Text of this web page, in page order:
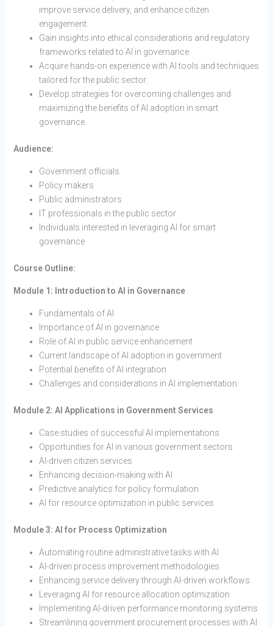
improve service delivery, and enhance citizen
engagement.
Gain insights into ethical considerations and regulatory
frameworks related to AI in governance.
Acquire hands-on experience with AI tools and techniques
tailored for the public sector.
Develop strategies for overcoming challenges and
maximizing the benefits of AI adoption in smart
governance.
Audience:
Government officials
Policy makers
Public administrators
IT professionals in the public sector
Individuals interested in leveraging AI for smart
governance
Course Outline:
Module 1: Introduction to AI in Governance
Fundamentals of AI
Importance of AI in governance
Role of AI in public service enhancement
Current landscape of AI adoption in government
Potential benefits of AI integration
Challenges and considerations in AI implementation
Module 2: AI Applications in Government Services
Case studies of successful AI implementations
Opportunities for AI in various government sectors
AI-driven citizen services
Enhancing decision-making with AI
Predictive analytics for policy formulation
AI for resource optimization in public services
Module 3: AI for Process Optimization
Automating routine administrative tasks with AI
AI-driven process improvement methodologies
Enhancing service delivery through AI-driven workflows
Leveraging AI for resource allocation optimization
Implementing AI-driven performance monitoring systems
Streamlining government procurement processes with AI